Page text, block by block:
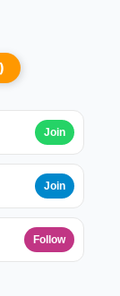
Join
Join
Follow